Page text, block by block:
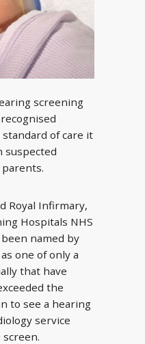
screening
of care it
suspected
Royal Infirmary,
Hospitals NHS
named by
one of only a
that have
the
to see a hearing
service